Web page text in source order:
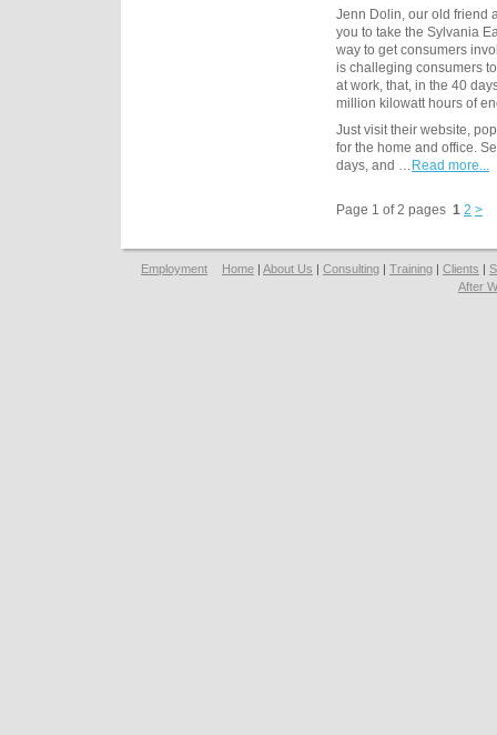
Jenn Dolin, our old friend
you to take the Sylvania
way to get consumers
is challeging consumers
at work, that, in the 40
million kilowatt hours of
Just visit their website,
for the home and office.
days, and … Read more...
Page 1 of 2 pages 1 2 >
Employment Home | About Us | Consulting | Training | Clients |
After